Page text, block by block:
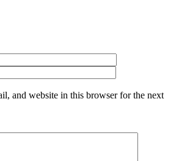
and website in this browser for the next